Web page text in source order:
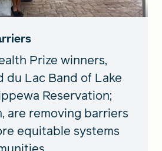
Prize winners,
du Lac Band of Lake
Reservation;
are removing barriers
equitable systems